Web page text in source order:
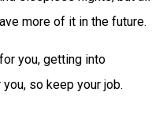
more of it in the future.
you, getting into
so keep your job.